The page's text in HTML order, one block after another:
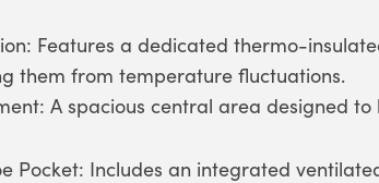
Features a dedicated thermo-
them from temperature fluctuations.
A spacious central area designed
Pocket: Includes an integrated